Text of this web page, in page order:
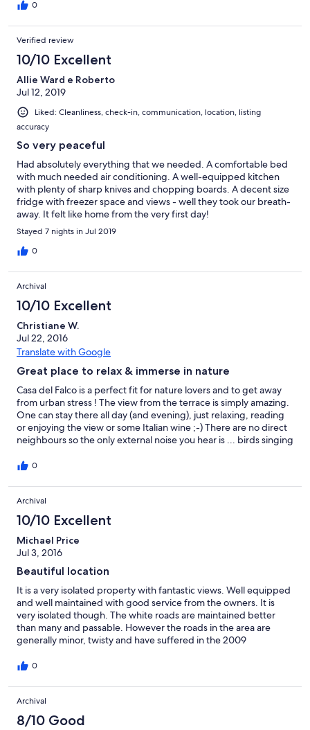
0
Verified review
10/10 Excellent
Allie Ward e Roberto
Jul 12, 2019
Liked: Cleanliness, check-in, communication, location, listing
accuracy
So very peaceful
Had absolutely everything that we needed. A comfortable bed
with much needed air conditioning. A well-equipped kitchen
with plenty of sharp knives and chopping boards. A decent size
fridge with freezer space and views - well they took our breath-
away. It felt like home from the very first day!
Stayed 7 nights in Jul 2019
0
Archival
10/10 Excellent
Christiane W.
Jul 22, 2016
Translate with Google
Great place to relax & immerse in nature
Casa del Falco is a perfect fit for nature lovers and to get away
from urban stress ! The view from the terrace is simply amazing.
One can stay there all day (and evening), just relaxing, reading
or enjoying the view or some Italian wine ;-) There are no direct
neighbours so the only external noise you hear is ... birds singing
comfortable, perfectly clean and nicely decorated. The
are in rather poor condition. Luckily, there are lots of interesting
places to visit not too far away. Campo Imperatore and Rocca
Calascio are absolute musts. As well as the many small medieval
villages nearby that are all worth visiting.
0
Archival
10/10 Excellent
Michael Price
Jul 3, 2016
Beautiful location
It is a very isolated property with fantastic views. Well equipped
and well maintained with good service from the owners. It is
very isolated though. The white roads are maintained better
than many and passable. However the roads in the area are
generally minor, twisty and have suffered in the 2009
upside is the roads are generally quiet. There is plenty within
of the Grand Sasso area, enjoy the local cuisine and end your
day sipping wine on the patio admiring the mountain landscape
this is for you.
0
Archival
8/10 Good